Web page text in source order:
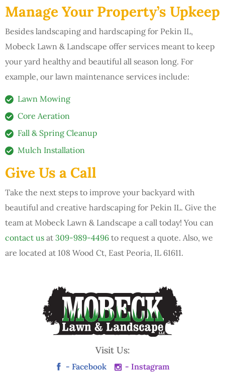
Manage Your Property’s Upkeep
Besides landscaping and hardscaping for Pekin IL,
Mobeck Lawn & Landscape offer services meant to keep
your yard healthy and beautiful all season long. For
example, our lawn maintenance services include:
Lawn Mowing
Core Aeration
Fall & Spring Cleanup
Mulch Installation
Give Us a Call
Take the next steps to improve your backyard with
beautiful and creative hardscaping for Pekin IL. Give the
team at Mobeck Lawn & Landscape a call today! You can
contact us at 309-989-4496 to request a quote. Also, we
are located at 108 Wood Ct, East Peoria, IL 61611.
Visit Us:
- Facebook - Instagram